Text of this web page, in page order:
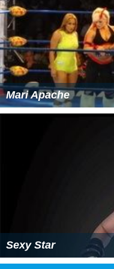
Mari Apache
Sexy Star